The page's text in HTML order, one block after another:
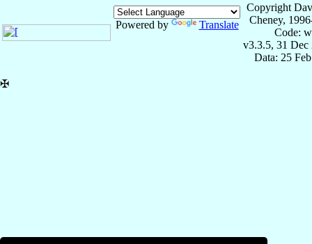
Powered by Translate
Copyright
Cheney,
Code:
v3.3.5, 31 Dec
Data: 25
✠